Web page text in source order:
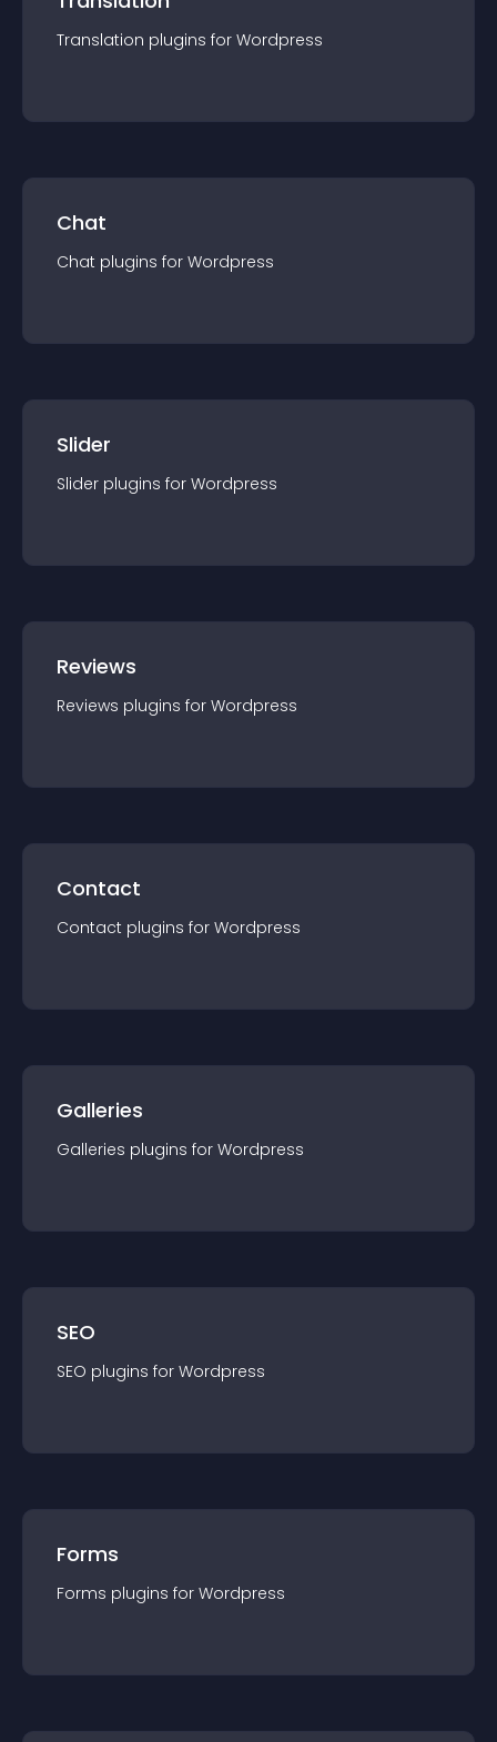
Translation plugins for Wordpress
Chat
Chat plugins for Wordpress
Slider
Slider plugins for Wordpress
Reviews
Reviews plugins for Wordpress
Contact
Contact plugins for Wordpress
Galleries
Galleries plugins for Wordpress
SEO
SEO plugins for Wordpress
Forms
Forms plugins for Wordpress